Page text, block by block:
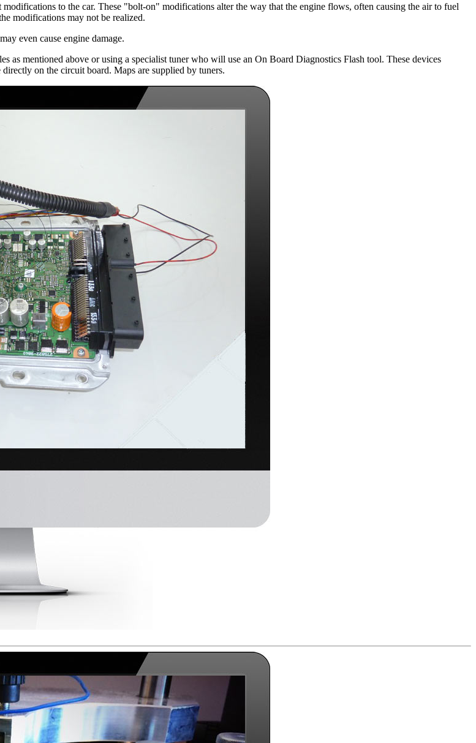
to the car. These "bolt-on" modifications alter the way that the engine flows, often causing the air to fuel
modifications may not be realized.
even cause engine damage.
mentioned above or using a specialist tuner who will use an On Board Diagnostics Flash tool. These devices
on the circuit board. Maps are supplied by tuners.